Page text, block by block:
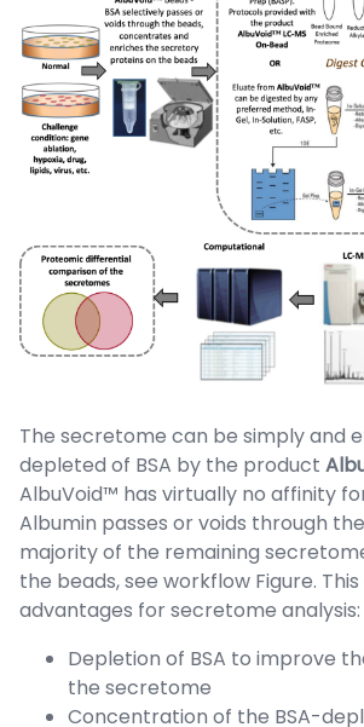
The secretome can be simply and
depleted of BSA by the product
AlbuVoid™ has virtually no affinity
Albumin passes or voids through
majority of the remaining
the beads, see workflow Figure.
advantages for secretome analysis:
Depletion of BSA to improve
the secretome
Concentration of the BSA-